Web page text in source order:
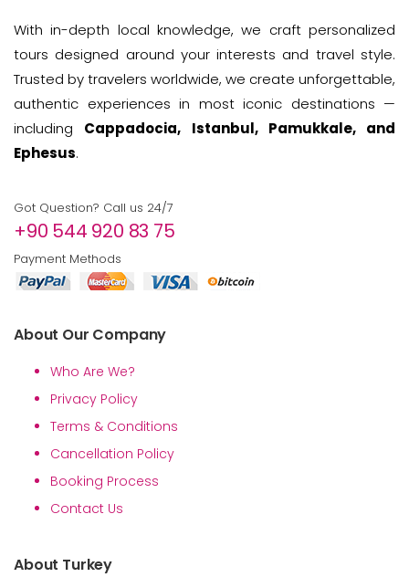
With in-depth local knowledge, we craft personalized
tours designed around your interests and travel style.
Trusted by travelers worldwide, we create unforgettable,
authentic experiences in most iconic destinations —
including Cappadocia, Istanbul, Pamukkale, and
Ephesus.
Got Question? Call us 24/7
+90 544 920 83 75
Payment Methods
About Our Company
Who Are We?
Privacy Policy
Terms & Conditions
Cancellation Policy
Booking Process
Contact Us
About Turkey